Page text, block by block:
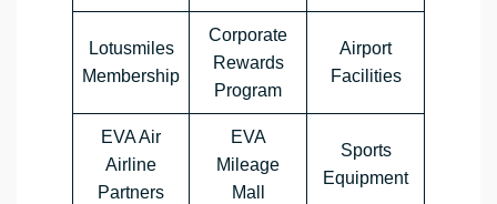
Lotusmiles
Membership
Corporate
Rewards
Program
Airport
Facilities
EVA Air
Airline
Partners
EVA
Mileage
Mall
Sports
Equipment